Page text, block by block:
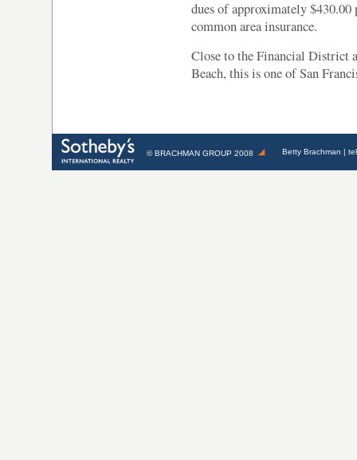
dues of approximately
common area insurance.
Close to the Financial District
Beach, this is one of San
©BRACHMAN GROUP 2008 Betty Brachman |